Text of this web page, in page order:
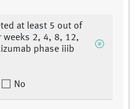
at least 5 out of
2, 4, 8, 12,
phase iiib
No